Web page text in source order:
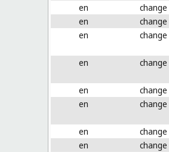
en
change
en
change
en
change
en change
en
change
en
change
en
change
en
change